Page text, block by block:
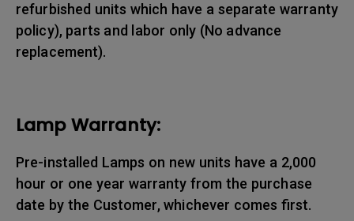
refurbished units which have a separate warranty
policy), parts and labor only (No advance
replacement).
Lamp Warranty:
Pre-installed Lamps on new units have a 2,000
hour or one year warranty from the purchase
date by the Customer, whichever comes first.